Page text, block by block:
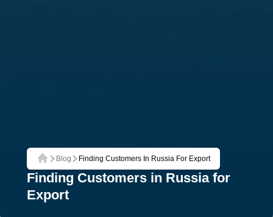
Home
Blog Finding Customers In Russia For Export
Finding Customers in Russia for
Export